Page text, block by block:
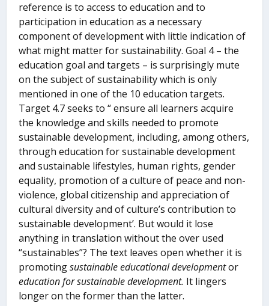
reference is to access to education and to
participation in education as a necessary
component of development with little indication of
what might matter for sustainability. Goal 4 – the
education goal and targets – is surprisingly mute
on the subject of sustainability which is only
mentioned in one of the 10 education targets.
Target 4.7 seeks to “ ensure all learners acquire
the knowledge and skills needed to promote
sustainable development, including, among others,
through education for sustainable development
and sustainable lifestyles, human rights, gender
equality, promotion of a culture of peace and non-
violence, global citizenship and appreciation of
cultural diversity and of culture’s contribution to
sustainable development’. But would it lose
anything in translation without the over used
“sustainables”? The text leaves open whether it is
promotingsustainable educational developmentor
education for sustainable development. It lingers
longer on the former than the latter.